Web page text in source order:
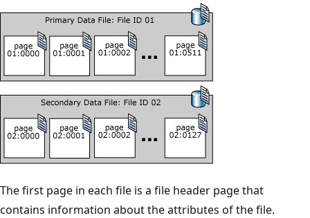
The first page in each file is a file header page that
contains information about the attributes of the file.